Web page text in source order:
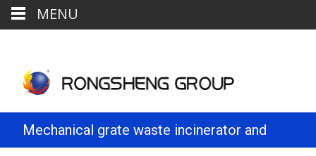
Mechanical grate waste incinerator and
MENU